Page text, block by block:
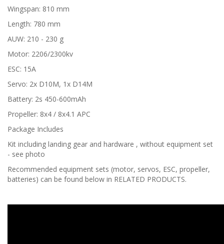
Wingspan: 810 mm
Length: 780 mm
AUW: 210 - 230 g
Motor: 2206/2300kv
ESC: 15A
Servo: 2x D10M, 1x D14M
Battery: 2s 450-600mAh
Propeller: 8x4 / 8x4.1 APC
Package Includes
Kit including landing gear and hardware , without equipment set
- see photo
Recommended equipment sets (motor, servos, ESC, propeller,
batteries) can be found below in RELATED PRODUCTS.